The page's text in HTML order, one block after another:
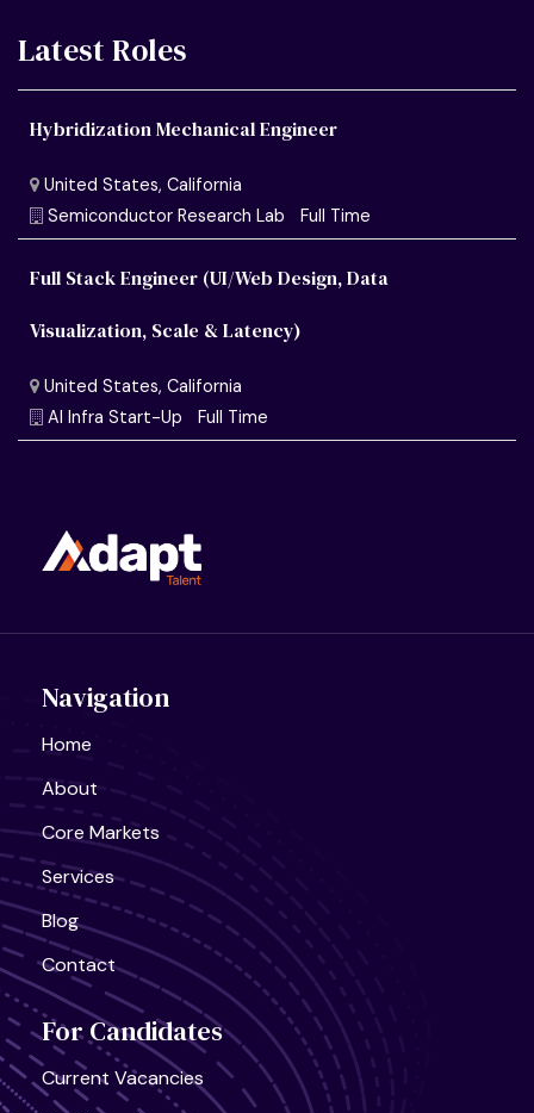
Latest Roles
Hybridization Mechanical Engineer
United States, California
Semiconductor Research Lab
Full Stack Engineer (UI/Web Design, Data
Visualization, Scale & Latency)
Navigation
Home
About
Core Markets
Services
Blog
Contact
For Candidates
Current Vacancies